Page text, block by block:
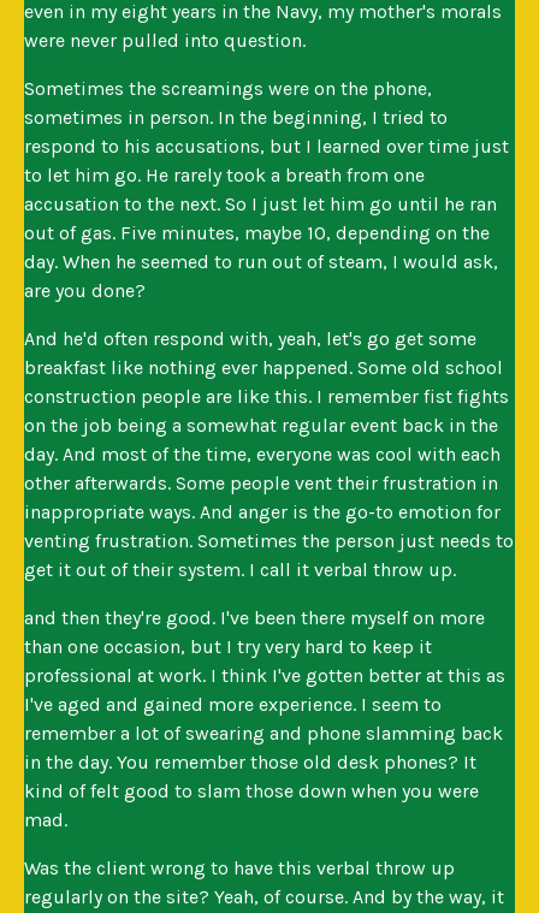
even in my eight years in the Navy, my mother's morals
were never pulled into question.
Sometimes the screamings were on the phone,
sometimes in person. In the beginning, I tried to
respond to his accusations, but I learned over time just
to let him go. He rarely took a breath from one
accusation to the next. So I just let him go until he ran
out of gas. Five minutes, maybe 10, depending on the
day. When he seemed to run out of steam, I would ask,
are you done?
And he'd often respond with, yeah, let's go get some
breakfast like nothing ever happened. Some old school
construction people are like this. I remember fist fights
on the job being a somewhat regular event back in the
day. And most of the time, everyone was cool with each
other afterwards. Some people vent their frustration in
inappropriate ways. And anger is the go-to emotion for
venting frustration. Sometimes the person just needs to
get it out of their system. I call it verbal throw up.
and then they're good. I've been there myself on more
than one occasion, but I try very hard to keep it
professional at work. I think I've gotten better at this as
I've aged and gained more experience. I seem to
remember a lot of swearing and phone slamming back
in the day. You remember those old desk phones? It
kind of felt good to slam those down when you were
mad.
Was the client wrong to have this verbal throw up
regularly on the site? Yeah, of course. And by the way, it